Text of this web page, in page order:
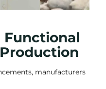
Functional
manufacturers